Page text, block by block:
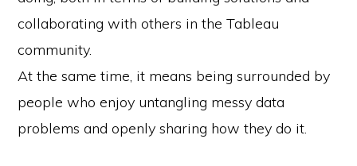
collaborating with others in the Tableau
community.
At the same time, it means being surrounded by
people who enjoy untangling messy data
problems and openly sharing how they do it.